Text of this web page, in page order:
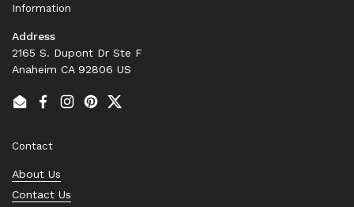
Information
Address
2165 S. Dupont Dr Ste F
Anaheim CA 92806 US
EmailFacebook
Instagram
PinterestTwitter
Contact
About Us
Contact Us